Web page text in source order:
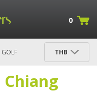
0
GOLF
THB